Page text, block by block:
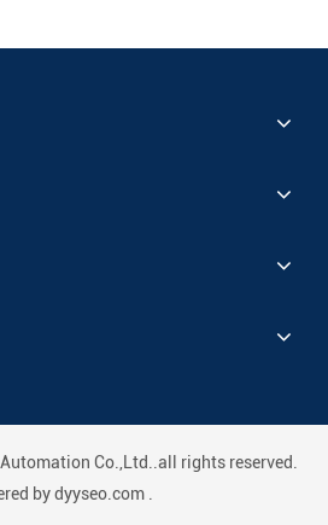
Co.,Ltd..all rights reserved.
bydyyseo.com.